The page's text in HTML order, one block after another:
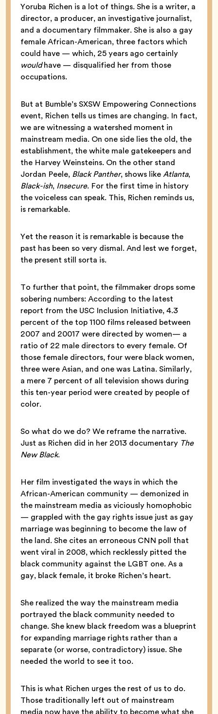
Yoruba Richen is a lot of things. She is a writer, a
director, a producer, an investigative journalist,
and a documentary filmmaker. She is also a gay
female African-American, three factors which
could have — which, 25 years ago certainly
wouldhave — disqualified her from those
occupations.
But at Bumble’s SXSW Empowering Connections
event, Richen tells us times are changing. In fact,
we are witnessing a watershed moment in
mainstream media. On one side lies the old, the
establishment, the white male gatekeepers and
the Harvey Weinsteins. On the other stand
Jordan Peele, Black Panther, shows likeAtlanta,
Black-ish, Insecure. For the first time in history
the voiceless can speak. This, Richen reminds us,
is remarkable.
Yet the reason it is remarkable is because the
past has been so very dismal. And lest we forget,
the present still sorta is.
To further that point, the filmmaker drops some
sobering numbers: According to the latest
report from the USC Inclusion Initiative, 4.3
percent of the top 1100 films released between
2007 and 20017 were directed by women— a
ratio of 22 male directors to every female. Of
those female directors, four were black women,
three were Asian, and one was Latina. Similarly,
a mere 7 percent of all television shows during
this ten-year period were created by people of
color.
So what do we do? We reframe the narrative.
Just as Richen did in her 2013 documentary The
New Black.
Her film investigated the ways in which the
African-American community — demonized in
the mainstream media as viciously homophobic
— grappled with the gay rights issue just as gay
marriage was beginning to become the law of
the land. She cites an erroneous CNN poll that
went viral in 2008, which recklessly pitted the
black community against the LGBT one. As a
gay, black female, it broke Richen’s heart.
She realized the way the mainstream media
portrayed the black community needed to
change. She knew black freedom was a blueprint
for expanding marriage rights rather than a
separate (or worse, contradictory) issue. She
needed the world to see it too.
This is what Richen urges the rest of us to do.
Those traditionally left out of mainstream
media now have the ability to become what she